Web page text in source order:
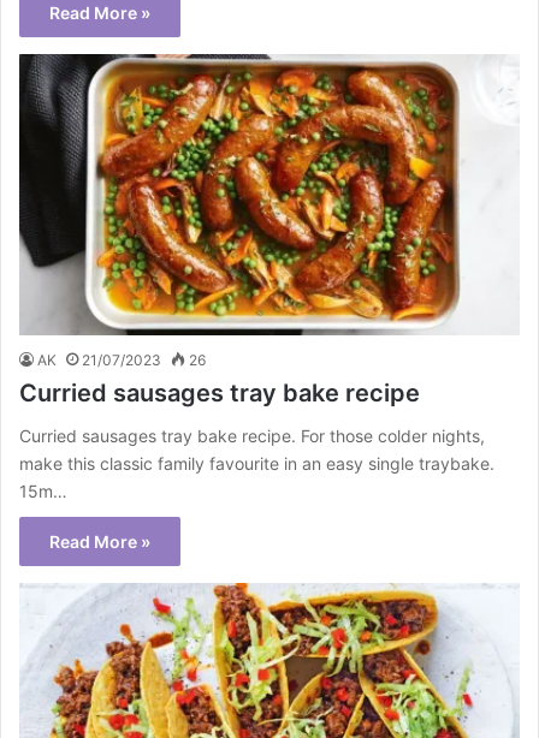
Read More »
AK 21/07/2023 26
Curried sausages tray bake recipe
Curried sausages tray bake recipe. For those colder nights,
make this classic family favourite in an easy single traybake.
15m…
Read More »